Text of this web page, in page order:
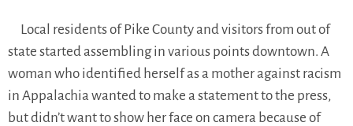
Local residents of Pike County and visitors from out of
state started assembling in various points downtown. A
woman who identified herself as a mother against racism
in Appalachia wanted to make a statement to the press,
but didn’t want to show her face on camera because of